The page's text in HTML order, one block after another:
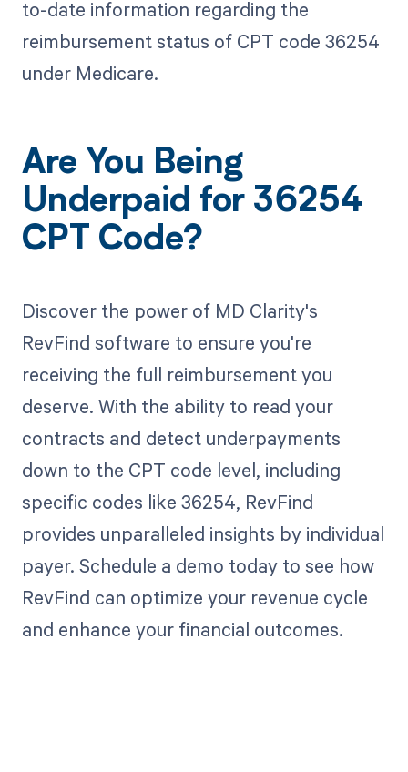
to-date information regarding the
reimbursement status of CPT code 36254
under Medicare.
Are You Being
Underpaid for 36254
CPT Code?
Discover the power of MD Clarity's
RevFind software to ensure you're
receiving the full reimbursement you
deserve. With the ability to read your
contracts and detect underpayments
down to the CPT code level, including
specific codes like 36254, RevFind
provides unparalleled insights by individual
payer. Schedule a demo today to see how
RevFind can optimize your revenue cycle
and enhance your financial outcomes.